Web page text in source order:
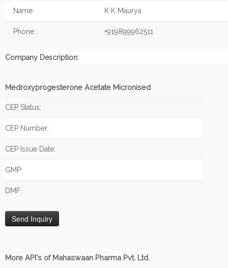
Name: K K Maurya
Phone: +919899962511
Company Description:
Medroxyprogesterone Acetate Micronised
CEP Status:
CEP Number:
CEP Issue Date:
GMP:
DMF:
More API's of Mahaswaan Pharma Pvt. Ltd.